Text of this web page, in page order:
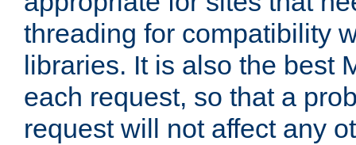
threading for compatibility
libraries. It is also the best
each request, so that a
request will not affect any